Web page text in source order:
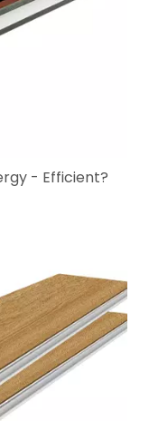
- Efficient?